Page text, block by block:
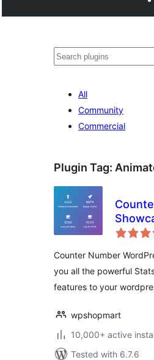
Search
All
Community
Commercial
Plugin Tag:
Facts
Plugin
Counter Number
you all the powerful
features to your
wpshopmart
10,000+ active
Tested with 6.7.6